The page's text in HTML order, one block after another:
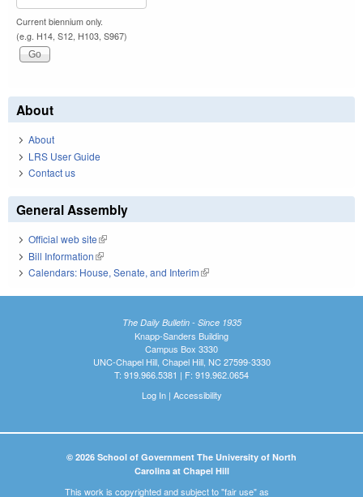
Current biennium only.
(e.g. H14, S12, H103, S967)
About
About
LRS User Guide
Contact us
General Assembly
Official web site(link is external)
Bill Information(link is external)
Calendars: House, Senate, and Interim(link is external)
The Daily Bulletin - Since 1935
Knapp-Sanders Building
Campus Box 3330
UNC-Chapel Hill, Chapel Hill, NC 27599-3330
T: 919.966.5381 | F: 919.962.0654
Log In| Accessibility
© 2026 School of Government The University of North
Carolina at Chapel Hill
This work is copyrighted and subject to "fair use" as